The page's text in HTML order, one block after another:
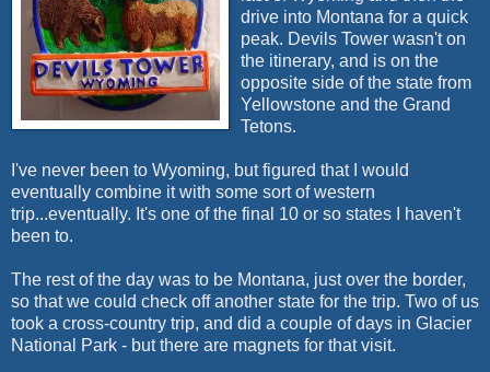
drive into Montana for a quick
peak. Devils Tower wasn't on
the itinerary, and is on the
opposite side of the state from
Yellowstone and the Grand
Tetons.
I've never been to Wyoming, but figured that I would
eventually combine it with some sort of western
trip...eventually. It's one of the final 10 or so states I haven't
been to.
The rest of the day was to be Montana, just over the border,
so that we could check off another state for the trip. Two of us
took a cross-country trip, and did a couple of days in Glacier
National Park - but there are magnets for that visit.